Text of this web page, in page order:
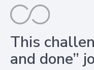
This
and done”